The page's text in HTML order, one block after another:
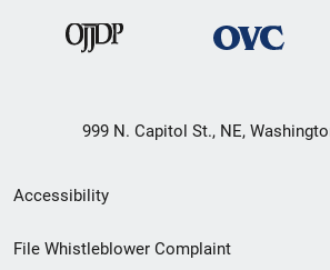
999 N. Capitol St., NE,
Secondary
Footer
Accessibility
File Whistleblower Complaint